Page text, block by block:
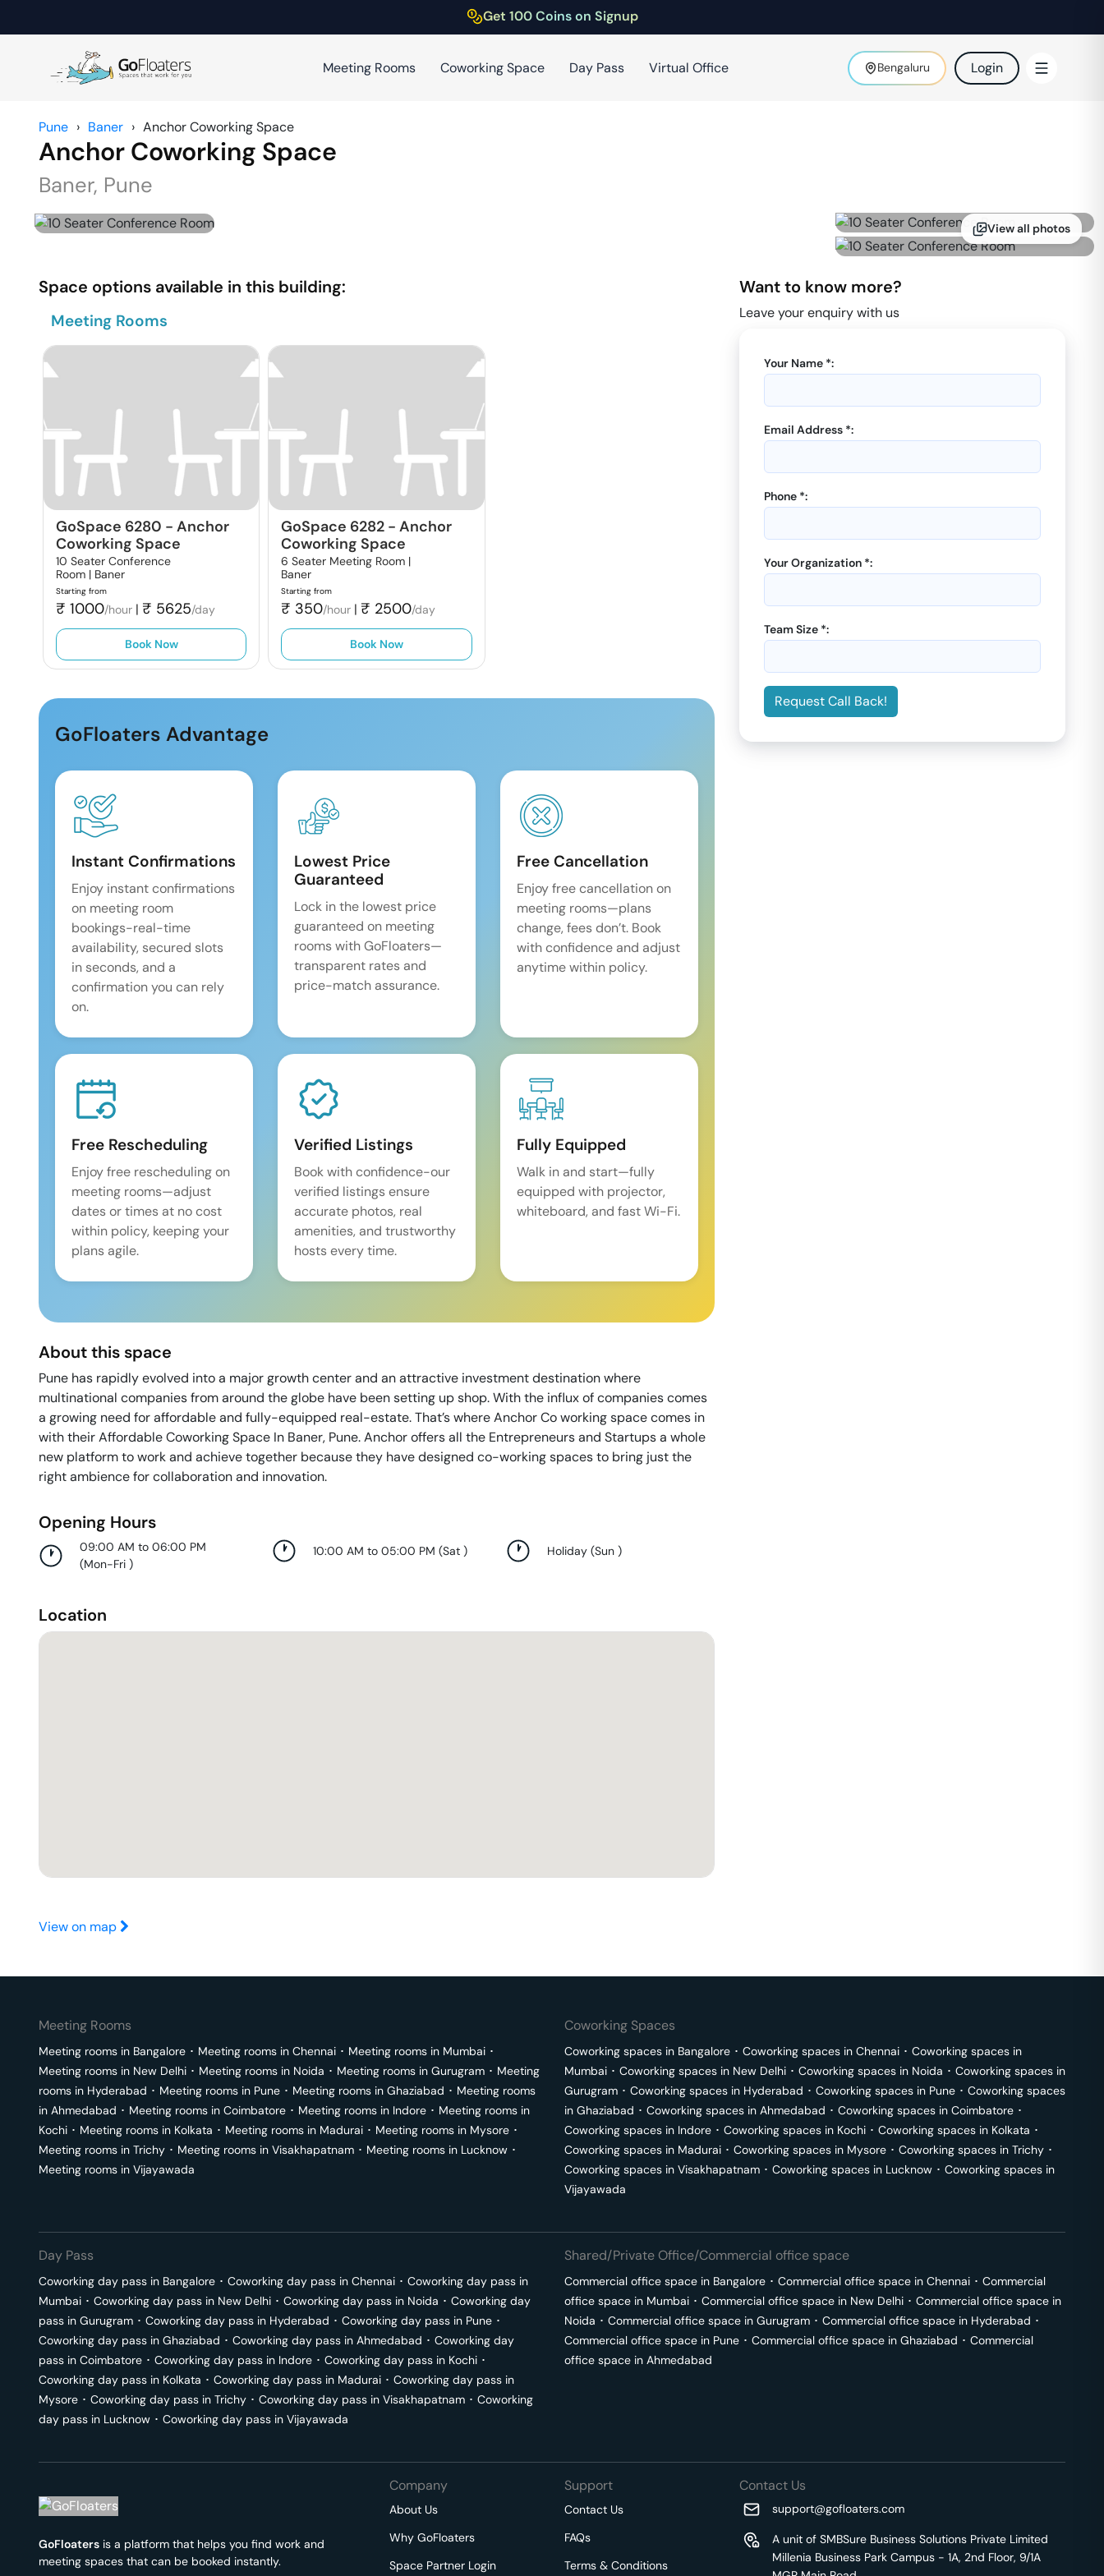
Get 100 Coins on Signup
Meeting Rooms Coworking Space Day Pass Virtual Office Bengaluru Login
Pune › Baner › Anchor Coworking Space
Anchor Coworking Space
Baner, Pune
View all photos
Space options available in this building:
Meeting Rooms
GoSpace 6280 - Anchor
Coworking Space
10 Seater Conference
Room | Baner
Starting from
₹ 1000/hour | ₹ 5625/day
Book Now
GoSpace 6282 -Anchor
Coworking Space
6 Seater Meeting Room |
Baner
Starting from
₹ 350/hour | ₹ 2500/day
Book Now
GoFloaters Advantage
Instant Confirmations
Enjoy instant confirmations
on meeting room
bookings-real-time
availability, secured slots
in seconds, and a
confirmation you can rely
on.
Lowest Price
Guaranteed
Lock in the lowest price
guaranteed on meeting
rooms with GoFloaters—
transparent rates and
price-match assurance.
Free Cancellation
Enjoy free cancellation on
meeting rooms—plans
change, fees don’t. Book
with confidence and adjust
anytime within policy.
Free Rescheduling
Enjoy free rescheduling on
meeting rooms—adjust
dates or times at no cost
within policy, keeping your
plans agile.
Verified Listings
Book with confidence-our
verified listings ensure
accurate photos, real
amenities, and trustworthy
hosts every time.
Fully Equipped
Walk in and start—fully
equipped with projector,
whiteboard, and fast Wi-Fi.
About this space
Pune has rapidly evolved into a major growth center and an attractive investment destination where
multinational companies from around the globe have been setting up shop. With the influx of companies comes
a growing need for affordable and fully-equipped real-estate. That’s where Anchor Co working space comes in
with their Affordable Coworking Space In Baner, Pune. Anchor offers all the Entrepreneurs and Startups a whole
new platform to work and achieve together because they have designed co-working spaces to bring just the
right ambience for collaboration and innovation.
Opening Hours
09:00 AM to 06:00 PM
(Mon-Fri )
10:00 AM to 05:00 PM (Sat) Holiday(Sun )
Location
View on map
Want to know more?
Leave your enquiry with us
Your Name *:
Email Address *:
Phone *:
Your Organization *:
Team Size *:
Request Call Back!
Meeting Rooms
Meeting rooms in Bangalore ･ Meeting rooms in Chennai ･ Meeting rooms in Mumbai ･
Meeting rooms in New Delhi ･ Meeting rooms in Noida ･ Meeting rooms in Gurugram ･ Meeting
rooms in Hyderabad ･ Meeting rooms in Pune ･ Meeting rooms in Ghaziabad ･ Meeting rooms
in Ahmedabad ･ Meeting rooms in Coimbatore ･ Meeting rooms in Indore ･ Meeting rooms in
Kochi ･ Meeting rooms in Kolkata ･ Meeting rooms in Madurai ･ Meeting rooms in Mysore ･
Meeting rooms in Trichy ･ Meeting rooms in Visakhapatnam ･ Meeting rooms in Lucknow ･
Meeting rooms in Vijayawada
Coworking Spaces
Coworking spaces in Bangalore ･ Coworking spaces in Chennai ･ Coworking spaces in
Mumbai ･ Coworking spaces in New Delhi ･ Coworking spaces in Noida ･ Coworking spaces in
Gurugram ･ Coworking spaces in Hyderabad ･ Coworking spaces in Pune ･ Coworking spaces
in Ghaziabad ･ Coworking spaces in Ahmedabad ･ Coworking spaces in Coimbatore ･
Coworking spaces in Indore ･ Coworking spaces in Kochi ･ Coworking spaces in Kolkata ･
Coworking spaces in Madurai ･ Coworking spaces in Mysore ･ Coworking spaces in Trichy ･
Coworking spaces in Visakhapatnam ･ Coworking spaces in Lucknow ･ Coworking spaces in
Vijayawada
Day Pass
Coworking day pass in Bangalore ･ Coworking day pass in Chennai ･ Coworking day pass in
Mumbai ･ Coworking day pass in New Delhi ･ Coworking day pass in Noida ･ Coworking day
pass in Gurugram ･ Coworking day pass in Hyderabad ･ Coworking day pass in Pune ･
Coworking day pass in Ghaziabad ･ Coworking day pass in Ahmedabad ･ Coworking day
pass in Coimbatore ･ Coworking day pass in Indore ･ Coworking day pass in Kochi ･
Coworking day pass in Kolkata ･ Coworking day pass in Madurai ･ Coworking day pass in
Mysore ･ Coworking day pass in Trichy ･ Coworking day pass in Visakhapatnam ･ Coworking
day pass in Lucknow ･ Coworking day pass in Vijayawada
Shared/Private Office/Commercial office space
Commercial office space in Bangalore ･ Commercial office space in Chennai ･ Commercial
office space in Mumbai ･ Commercial office space in New Delhi ･ Commercial office space in
Noida ･ Commercial office space in Gurugram ･ Commercial office space in Hyderabad ･
Commercial office space in Pune ･ Commercial office space in Ghaziabad ･ Commercial
office space in Ahmedabad
GoFloaters is a platform that helps you find work and
meeting spaces that can be booked instantly.
Company
About Us
Why GoFloaters
Space Partner Login
Support
Contact Us
FAQs
Terms & Conditions
Contact Us
support@gofloaters.com
A unit of SMBSure Business Solutions Private Limited
Millenia Business Park Campus - 1A, 2nd Floor, 9/1A